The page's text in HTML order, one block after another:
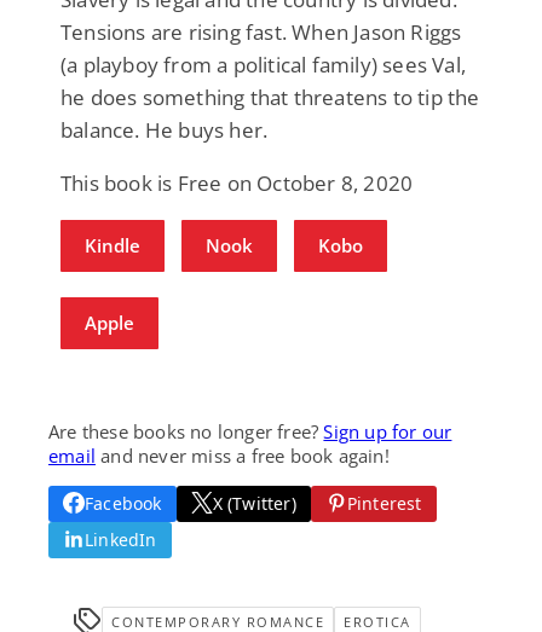
Tensions are rising fast. When Jason Riggs
(a playboy from a political family) sees Val,
he does something that threatens to tip the
balance. He buys her.
This book is Free on October 8, 2020
Kindle Nook Kobo
Apple
Are these books no longer free?Sign up for our
email and never miss a free book again!
Facebook X (Twitter)
Pinterest
LinkedIn
CONTEMPORARY ROMANCE
EROTICA